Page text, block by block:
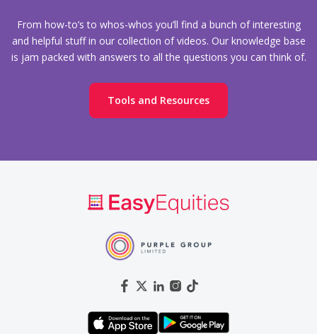
From how-to’s to whos-whos you’ll find a bunch of interesting
and helpful stuff in our collection of videos. Our knowledge base
is jam packed with answers to all the questions you can think of.
Tools and Resources